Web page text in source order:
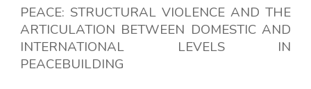
PEACE: STRUCTURAL VIOLENCE AND THE
ARTICULATION BETWEEN DOMESTIC AND
INTERNATIONAL LEVELS IN
PEACEBUILDING